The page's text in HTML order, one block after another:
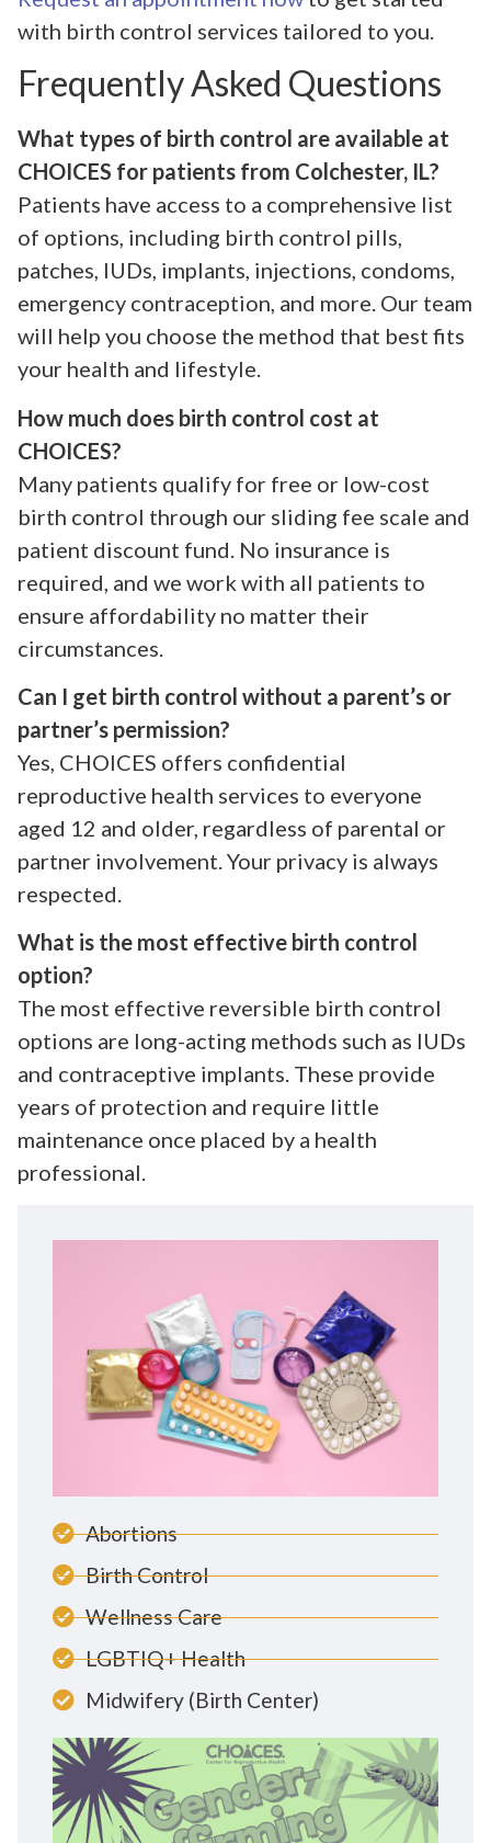
with birth control services tailored to you.
Frequently Asked Questions
What types of birth control are available at
CHOICES for patients from Colchester, IL?
Patients have access to a comprehensive list
of options, including birth control pills,
patches, IUDs, implants, injections, condoms,
emergency contraception, and more. Our team
will help you choose the method that best fits
your health and lifestyle.
How much does birth control cost at
CHOICES?
Many patients qualify for free or low-cost
birth control through our sliding fee scale and
patient discount fund. No insurance is
required, and we work with all patients to
ensure affordability no matter their
circumstances.
Can I get birth control without a parent’s or
partner’s permission?
Yes, CHOICES offers confidential
reproductive health services to everyone
aged 12 and older, regardless of parental or
partner involvement. Your privacy is always
respected.
What is the most effective birth control
option?
The most effective reversible birth control
options are long-acting methods such as IUDs
and contraceptive implants. These provide
years of protection and require little
maintenance once placed by a health
professional.
Abortions
Birth Control
Wellness Care
LGBTIQ+ Health
Midwifery (Birth Center)